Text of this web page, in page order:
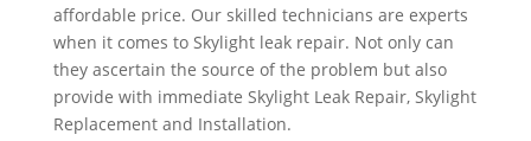
affordable price. Our skilled technicians are experts
when it comes to Skylight leak repair. Not only can
they ascertain the source of the problem but also
provide with immediate Skylight Leak Repair, Skylight
Replacement and Installation.